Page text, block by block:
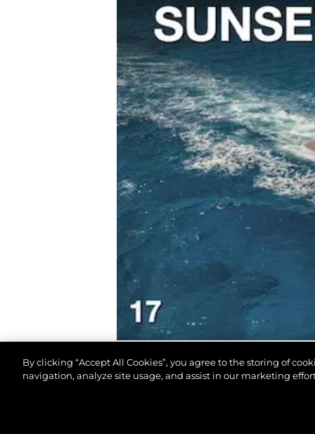
By clicking “Accept All Cookies”, you agree to the storing of
navigation, analyze site usage, and assist in our marketing